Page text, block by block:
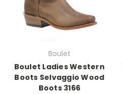
Boulet
Boulet Ladies Western
Boots Selvaggio Wood
Boots 3166